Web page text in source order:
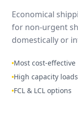
Economical
for non-urgent
domestically or
Most cost-effective
High capacity loads
FCL & LCL options